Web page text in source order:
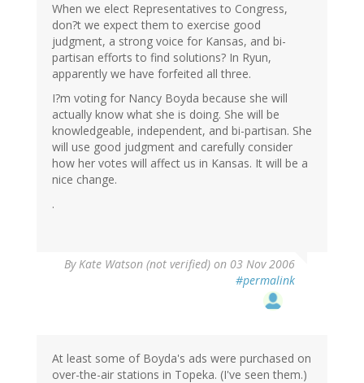
When we elect Representatives to Congress,
don?t we expect them to exercise good
judgment, a strong voice for Kansas, and bi-
partisan efforts to find solutions? In Ryun,
apparently we have forfeited all three.
I?m voting for Nancy Boyda because she will
actually know what she is doing. She will be
knowledgeable, independent, and bi-partisan. She
will use good judgment and carefully consider
how her votes will affect us in Kansas. It will be a
nice change.
.
ByKate Watson (not verified) on 03 Nov 2006
#permalink
At least some of Boyda's ads were purchased on
over-the-air stations in Topeka. (I've seen them.)